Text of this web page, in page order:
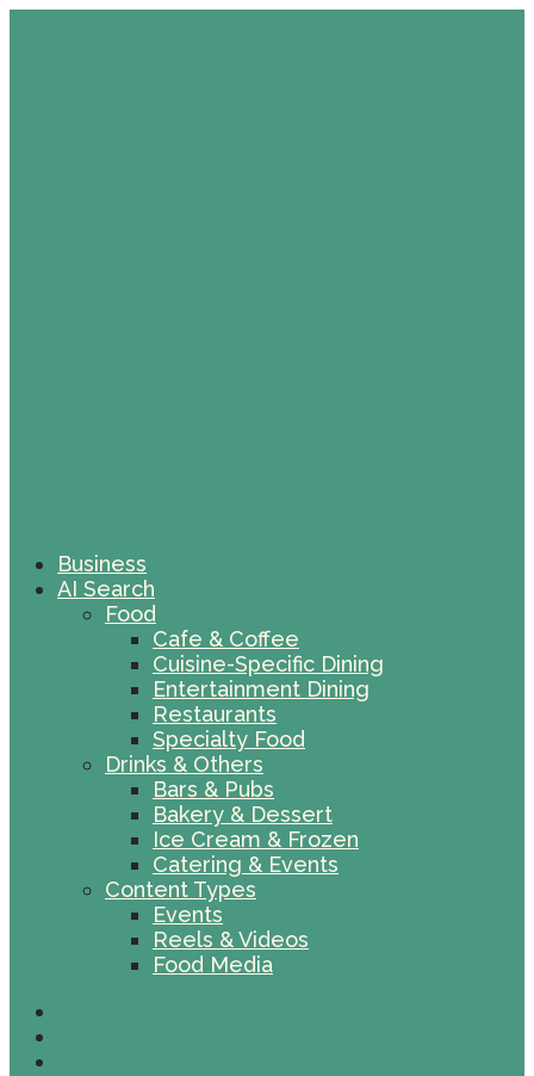
Business
AI Search
Food
Cafe & Coffee
Cuisine-Specific Dining
Entertainment Dining
Restaurants
Specialty Food
Drinks & Others
Bars & Pubs
Bakery & Dessert
Ice Cream & Frozen
Catering & Events
Content Types
Events
Reels & Videos
Food Media